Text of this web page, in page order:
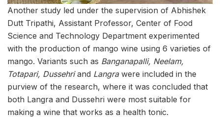
Another study led under the supervision of Abhishek
Dutt Tripathi, Assistant Professor, Center of Food
Science and Technology Department experimented
with the production of mango wine using 6 varieties of
mango. Variants such as Banganapalli, Neelam,
Totapari, Dussehriand Langrawere included in the
purview of the research, where it was concluded that
both Langra and Dussehri were most suitable for
making a wine that works as a health tonic.